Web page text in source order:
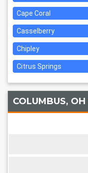
Cape Coral
Casselberry
Chipley
Citrus Springs
COLUMBUS, OH